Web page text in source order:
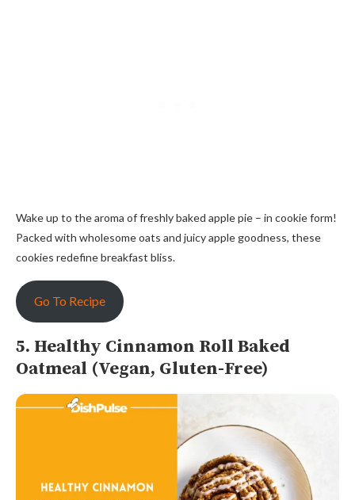
Wake up to the aroma of freshly baked apple pie – in cookie form!
Packed with wholesome oats and juicy apple goodness, these
cookies redefine breakfast bliss.
Go To Recipe
5. Healthy Cinnamon Roll Baked
Oatmeal (Vegan, Gluten-Free)